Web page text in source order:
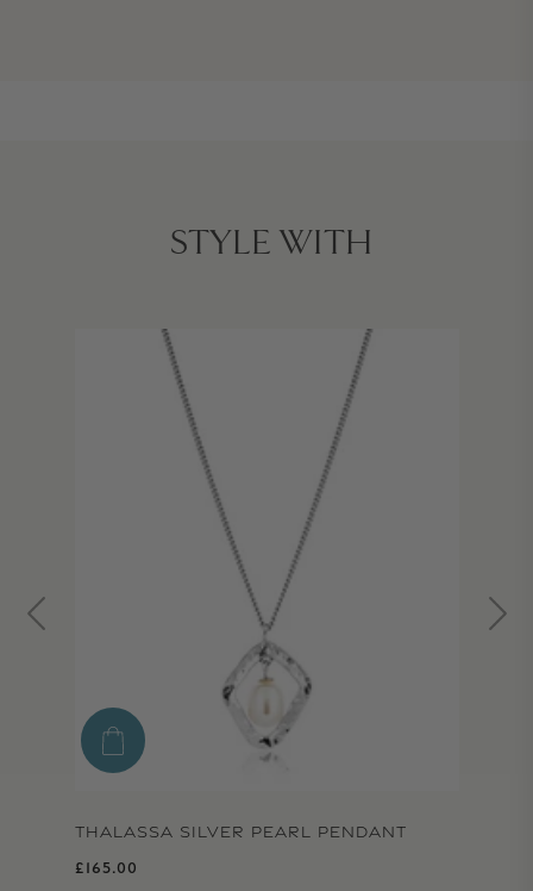
STYLE WITH
THALASSA SILVER PEARL PENDANT
Regular price
£165.00